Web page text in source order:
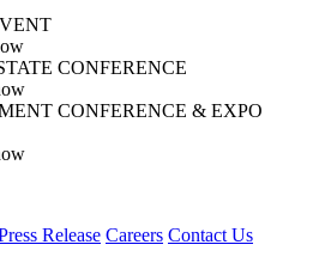
CONFERENCE
CONFERENCE & EXPO
Release Careers Contact Us